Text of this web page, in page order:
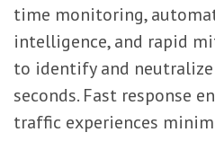
time monitoring,
intelligence, and rapid
to identify and
seconds. Fast response
traffic experiences